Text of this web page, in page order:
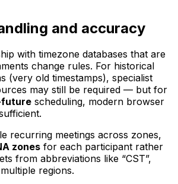
and accuracy
with timezone databases that are
change rules. For historical
(very old timestamps), specialist
may still be required — but for
future scheduling, modern browser
recurring meetings across zones,
zones for each participant rather
from abbreviations like “CST”,
regions.